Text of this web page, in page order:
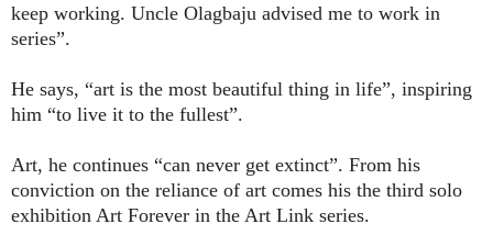
keep working. Uncle Olagbaju advised me to work in
series”.
He says, “art is the most beautiful thing in life”, inspiring
him “to live it to the fullest”.
Art, he continues “can never get extinct”. From his
conviction on the reliance of art comes his the third solo
exhibition Art Forever in the Art Link series.